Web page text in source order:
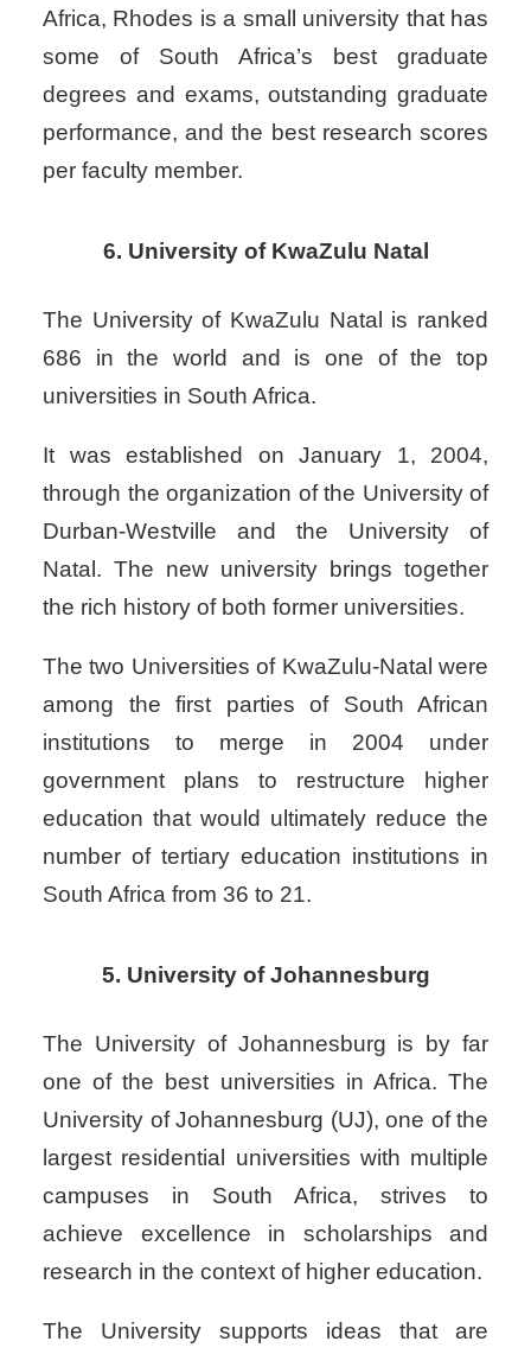
Africa, Rhodes is a small university that has
some of South Africa’s best graduate
degrees and exams, outstanding graduate
performance, and the best research scores
per faculty member.
6. University of KwaZulu Natal
The University of KwaZulu Natal is ranked
686 in the world and is one of the top
universities in South Africa.
It was established on January 1, 2004,
through the organization of the University of
Durban-Westville and the University of
Natal. The new university brings together
the rich history of both former universities.
The two Universities of KwaZulu-Natal were
among the first parties of South African
institutions to merge in 2004 under
government plans to restructure higher
education that would ultimately reduce the
number of tertiary education institutions in
South Africa from 36 to 21.
5. University of Johannesburg
The University of Johannesburg is by far
one of the best universities in Africa. The
University of Johannesburg (UJ), one of the
largest residential universities with multiple
campuses in South Africa, strives to
achieve excellence in scholarships and
research in the context of higher education.
The University supports ideas that are